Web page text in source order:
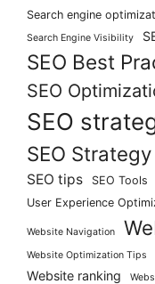
Search engine
Search Engine Visibility
SEO Best
SEO
SEO
SEO Strategy
SEO tips SEO Tools
User Experience
Website Navigation
Website Optimization Tips
Website ranking